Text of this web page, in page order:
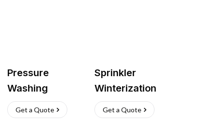
Pressure
Washing
Get a Quote
Sprinkler
Winterization
Get a Quote